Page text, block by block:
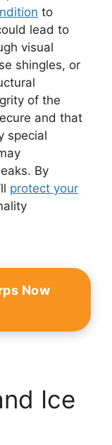
to
lead to
visual
shingles, or
of the
and that
special
By
protect your
Now
Ice